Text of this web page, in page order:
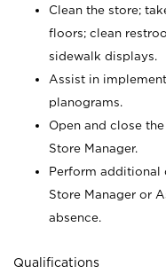
Clean the store;
floors; clean
sidewalk displays.
Assist in
planograms.
Open and close
Store Manager.
Perform
Store Manager or
absence.
Qualifications